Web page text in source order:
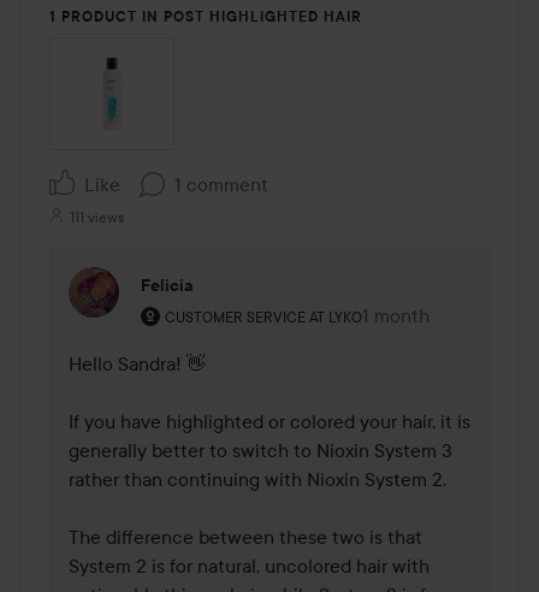
1 PRODUCT IN POST HIGHLIGHTED HAIR
Like 1 comment
111 views
Felicia
CUSTOMER SERVICE AT LYKO
The user's roll: Customer service at Lyko.
1 month
The comment was
Hello Sandra! 👋
If you have highlighted or colored your hair, it is
generally better to switch to Nioxin System 3
rather than continuing with Nioxin System 2.
The difference between these two is that
System 2 is for natural, uncolored hair with